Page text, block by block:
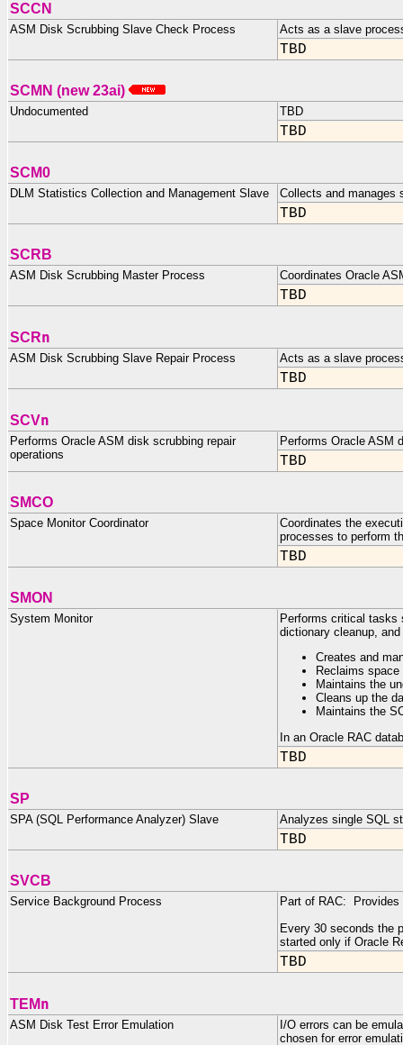
SCCN
ASM Disk Scrubbing Slave Check Process Acts as a slave
TBD
SCMN (new 23ai)
Undocumented TBD
TBD
SCM0
DLM Statistics Collection and Management Slave Collects and manages
TBD
SCRB
ASM Disk Scrubbing Master Process Coordinates Oracle
TBD
SCRn
ASM Disk Scrubbing Slave Repair Process Acts as a slave
TBD
SCVn
Performs Oracle ASM disk scrubbing repair
operations
Performs Oracle ASM
TBD
SMCO
Space Monitor Coordinator
Coordinates the
processes to perform
TBD
SMON
System Monitor
Performs critical tasks
dictionary cleanup,
Creates and
Reclaims
Maintains the
Cleans up the
Maintains the
In an Oracle RAC
TBD
SP
SPA (SQL Performance Analyzer) Slave Analyzes single SQL
TBD
SVCB
Service Background Process
Part of RAC: Provides
Every 30 seconds the
started only if Oracle
TBD
TEMn
ASM Disk Test Error Emulation
I/O errors can be
chosen for error